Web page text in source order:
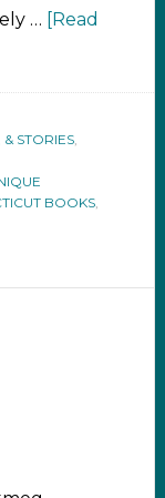
… [Read
STORIES,
BOOKS,